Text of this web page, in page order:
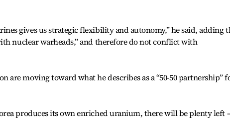
gives us strategic flexibility and autonomy,” he said, adding
nuclear warheads,” and therefore do not conflict with
are moving toward what he describes as a “50-50 partnership”
produces its own enriched uranium, there will be plenty left